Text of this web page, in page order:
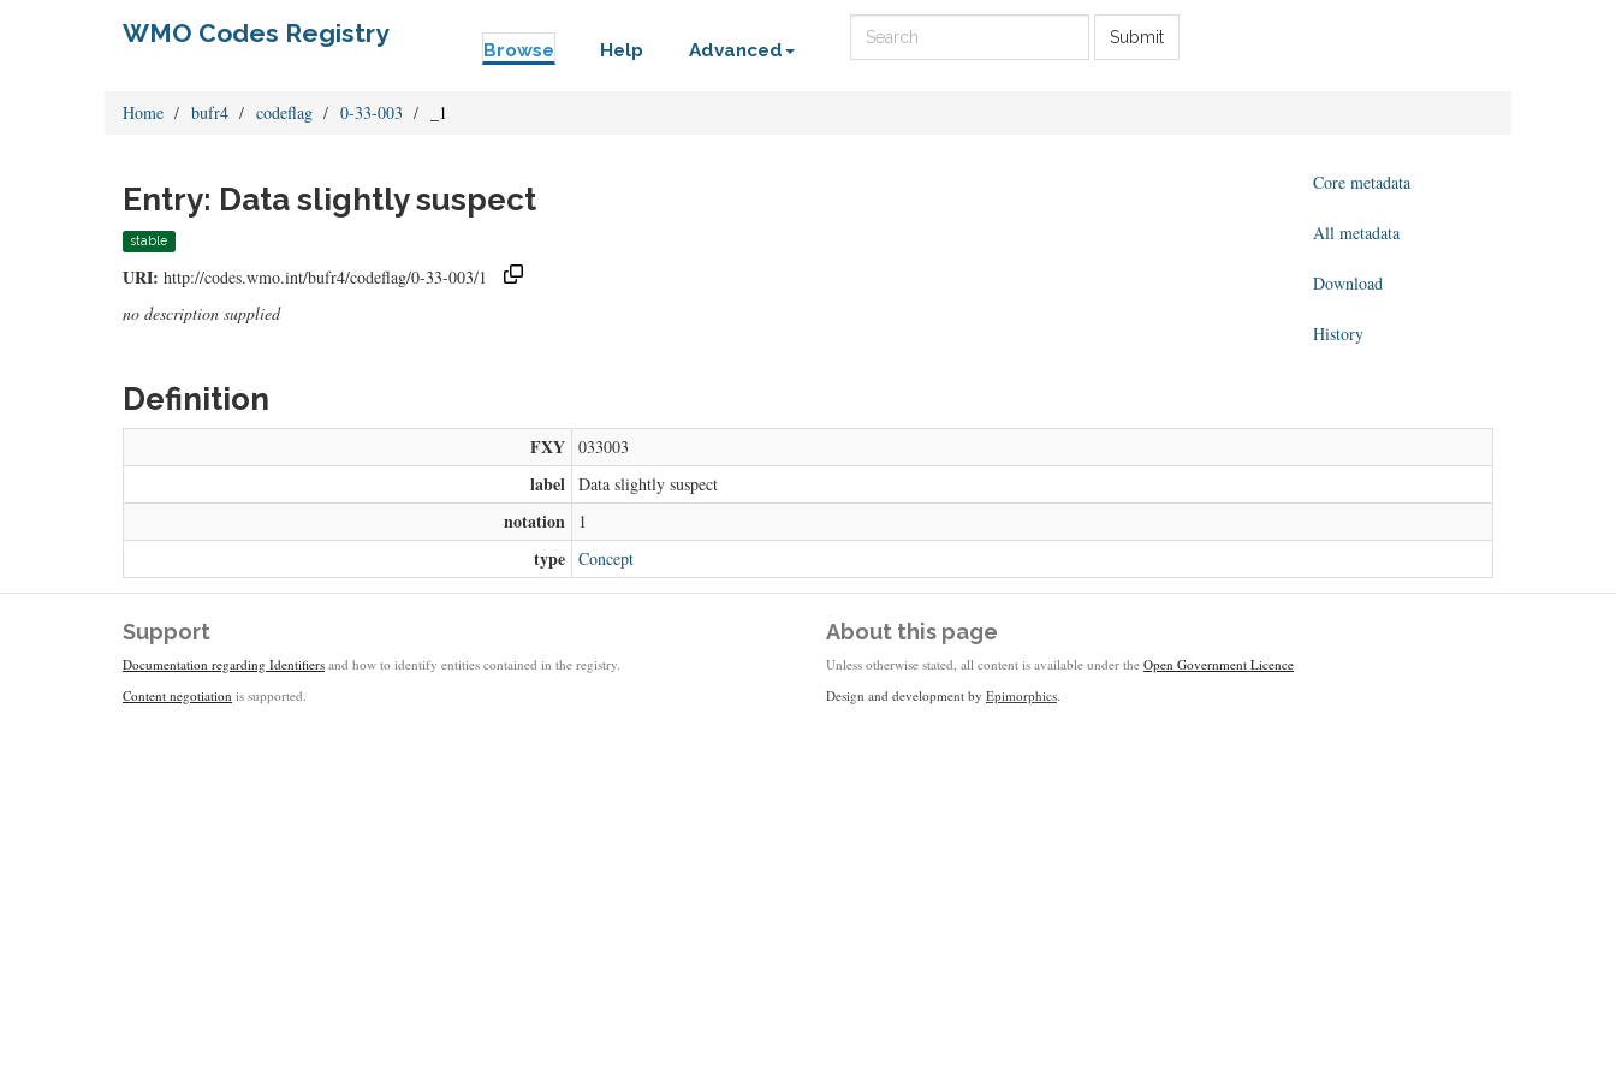
WMO Codes Registry
Browse Help Advanced
Submit
Home bufr4 codeflag 0-33-003 _1
Entry: Data slightly suspect
stable
URI: http://codes.wmo.int/bufr4/codeflag/0-33-003/1
no description supplied
Core metadata
All metadata
Download
History
Definition
FXY 033003
label Data slightly suspect
notation 1
type Concept
Support
Documentation regarding Identifiers and how to identify entities contained in the registry.
Content negotiation is supported.
About this page
Unless otherwise stated, all content is available under the Open Government Licence
Design and development by Epimorphics